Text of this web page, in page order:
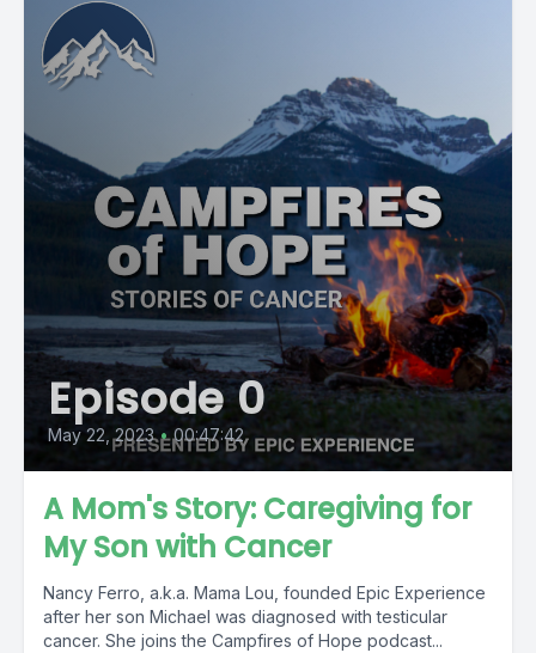
Episode 0
May 22, 2023 • 00:47:42
A Mom's Story: Caregiving for
My Son with Cancer
Nancy Ferro, a.k.a. Mama Lou, founded Epic Experience
after her son Michael was diagnosed with testicular
cancer. She joins the Campfires of Hope podcast...